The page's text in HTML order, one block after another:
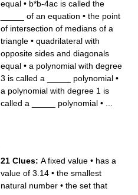
equal • b*b-4ac is called the
_____ of an equation • the point
of intersection of medians of a
triangle • quadrilateral with
opposite sides and diagonals
equal • a polynomial with degree
3 is called a _____ polynomial •
a polynomial with degree 1 is
called a _____ polynomial •
21 Clues: A fixed value • has a
value of 3.14 • the smallest
natural number • the set that